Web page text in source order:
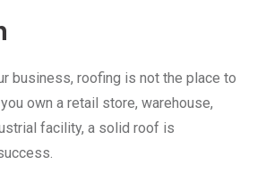
business, roofing is not the place to
own a retail store, warehouse,
facility, a solid roof is